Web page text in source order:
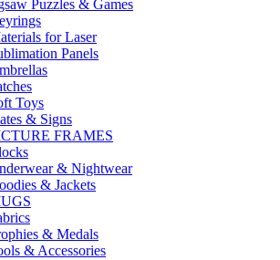
Puzzles & Games
for Laser
Panels
Toys
& Signs
FRAMES
& Nightwear
& Jackets
& Medals
& Accessories